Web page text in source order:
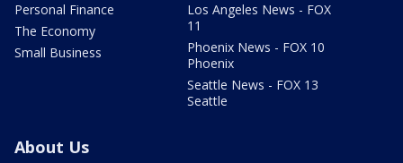
Personal Finance
The Economy
Small Business
Los Angeles News - FOX
11
Phoenix News - FOX 10
Phoenix
Seattle News - FOX 13
Seattle
About Us